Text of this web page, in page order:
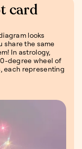
card
looks
share the same
In astrology,
degree wheel of
each representing